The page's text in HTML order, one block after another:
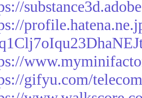
gifyu.com/